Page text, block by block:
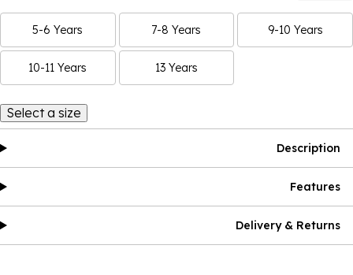
5-6 Years 7-8 Years 9-10 Years
10-11 Years 13 Years
Select a size
Description
Features
Delivery & Returns